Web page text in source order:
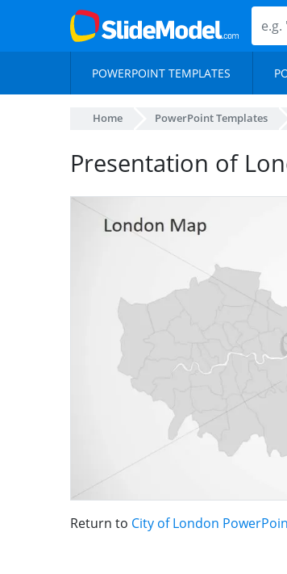
POWERPOINT TEMPLATES
Home PowerPoint Templates
Presentation of
Return to City of London